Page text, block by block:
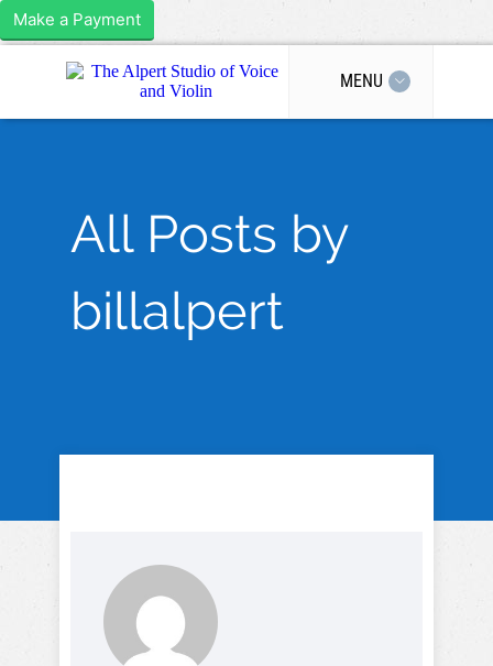
Make a Payment
MENU
All Posts by
billalpert